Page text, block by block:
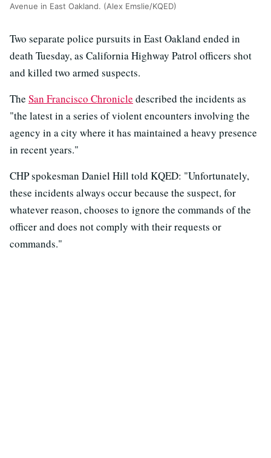
Avenue in East Oakland. (Alex Emslie/KQED)
Two separate police pursuits in East Oakland ended in
death Tuesday, as California Highway Patrol officers shot
and killed two armed suspects.
The San Francisco Chronicle described the incidents as
"the latest in a series of violent encounters involving the
agency in a city where it has maintained a heavy presence
in recent years."
CHP spokesman Daniel Hill told KQED: "Unfortunately,
these incidents always occur because the suspect, for
whatever reason, chooses to ignore the commands of the
officer and does not comply with their requests or
commands."